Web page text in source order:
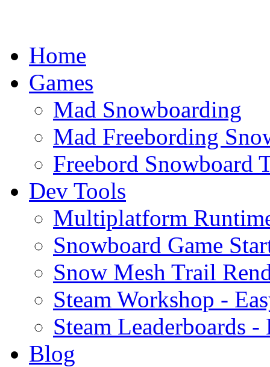
Home
Games
Mad Snowboarding
Mad Freebording
Freebord Snowboard
Dev Tools
Multiplatform
Snowboard Game
Snow Mesh Trail
Steam Workshop -
Steam Leaderboards
Blog